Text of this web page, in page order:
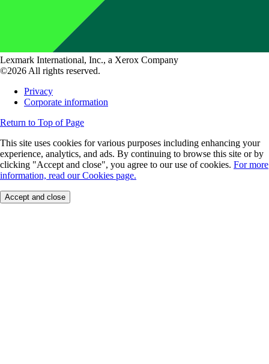
Lexmark International, Inc., a Xerox Company
©2026 All rights reserved.
Privacy
Corporate information
Return to Top of Page
This site uses cookies for various purposes including enhancing your
experience, analytics, and ads. By continuing to browse this site or by
clicking "Accept and close", you agree to our use of cookies. For more
information, read our Cookies page.
Accept and close